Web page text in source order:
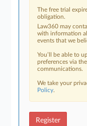
The free trial
obligation.
Law360 may
with information
events that we
You’ll be able to
preferences via
communications.
We take your
Policy.
Register